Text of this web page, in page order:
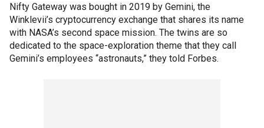
Nifty Gateway was bought in 2019 by Gemini, the
Winklevii’s cryptocurrency exchange that shares its name
with NASA’s second space mission. The twins are so
dedicated to the space-exploration theme that they call
Gemini’s employees “astronauts,” they told Forbes.